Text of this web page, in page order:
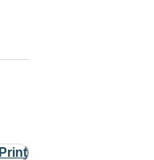
Print